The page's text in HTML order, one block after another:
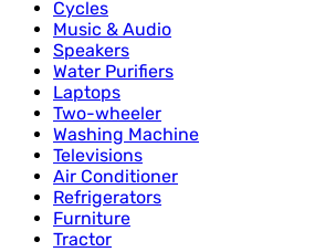
Cycles
Music & Audio
Speakers
Water Purifiers
Laptops
Two-wheeler
Washing Machine
Televisions
Air Conditioner
Refrigerators
Furniture
Tractor